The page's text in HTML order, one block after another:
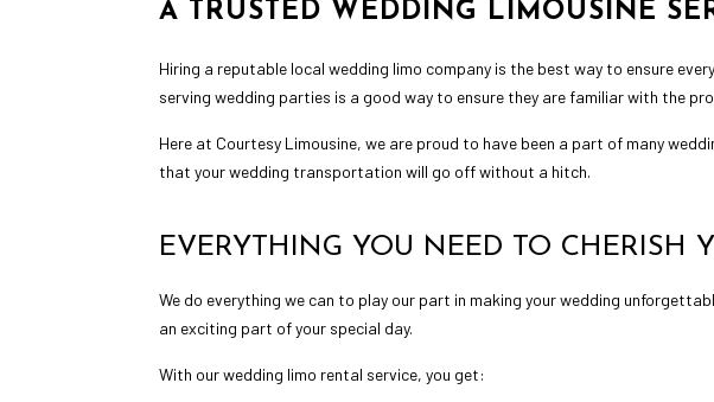
A TRUSTED WEDDING LIMOUSINE
Hiring a reputable localwedding limo company is the best way to ensure
serving wedding parties is a good way to ensure they are familiar with the
Here at Courtesy Limousine, we are proud to have been a part of many
that your wedding transportation will go off without a hitch.
EVERYTHING YOU NEED TO CHERISH
We do everything we can to play our part in making your wedding
an exciting part of your special day.
With our wedding limo rental service, you get: